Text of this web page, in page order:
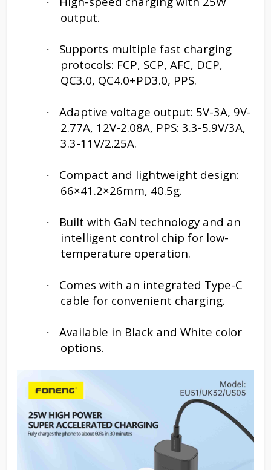
output.
·
Supports multiple fast charging
protocols: FCP, SCP, AFC, DCP,
QC3.0, QC4.0+PD3.0, PPS.
·
Adaptive voltage output: 5V-3A, 9V-
2.77A, 12V-2.08A, PPS: 3.3-5.9V/3A,
3.3-11V/2.25A.
·
Compact and lightweight design:
66×41.2×26mm, 40.5g.
·
Built with GaN technology and an
intelligent control chip for low-
temperature operation.
·
Comes with an integrated Type-C
cable for convenient charging.
·
Available in Black and White color
options.